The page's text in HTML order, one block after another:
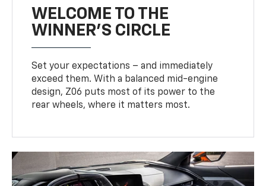
WELCOME TO THE
WINNER'S CIRCLE
Set your expectations – and immediately
exceed them. With a balanced mid-engine
design, Z06 puts most of its power to the
rear wheels, where it matters most.